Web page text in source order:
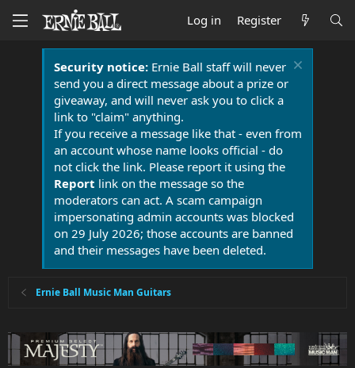
Log in Register
Security notice:Ernie Ball staff will never
send you a direct message about a prize or
giveaway, and will never ask you to click a
link to "claim" anything.
If you receive a message like that - even from
an account whose name looks official - do
not click the link. Please report it using the
Report link on the message so the
moderators can act. A scam campaign
impersonating admin accounts was blocked
on 29 July 2026; those accounts are banned
and their messages have been deleted.
Ernie Ball Music Man Guitars